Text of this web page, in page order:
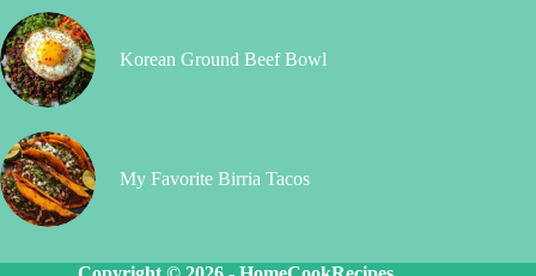
Korean Ground Beef Bowl
My Favorite Birria Tacos